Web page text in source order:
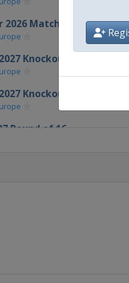
Matchday 6
Knockout round play-
Knockout round play-
Round of 16